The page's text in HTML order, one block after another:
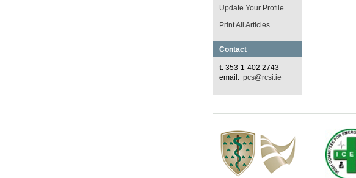
Update Your Profile
Print All Articles
Contact
t. 353-1-402 2743
email: pcs@rcsi.ie